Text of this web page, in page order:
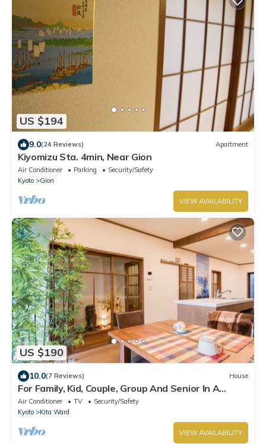
US $194
9.0(24 Reviews) Apartment
Kiyomizu Sta. 4min, Near Gion
Air Conditioner Parking
Security/Safety
Kyoto
Gion
VIEW AVAILABILITY
US $190
10.0(7 Reviews) House
For Family, Kid, Couple, Group And Senior In A
Traditional Calm Residential Area
Air Conditioner TV
Security/Safety
Kyoto
Kita Ward
VIEW AVAILABILITY